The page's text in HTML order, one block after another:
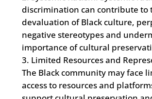
discrimination can contribute to
devaluation of Black culture,
negative stereotypes and
importance of cultural
Limited Resources and
The Black community may face
access to resources and